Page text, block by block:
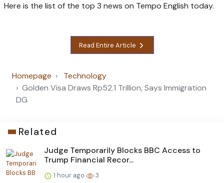
Here is the list of the top 3 news on Tempo English today.
Read Entire Article
Homepage
Technology
Golden Visa Draws Rp52.1 Trillion, Says Immigration
DG
Related
Judge Temporarily Blocks BBC Access to
Trump Financial Recor...
1 hour ago 3